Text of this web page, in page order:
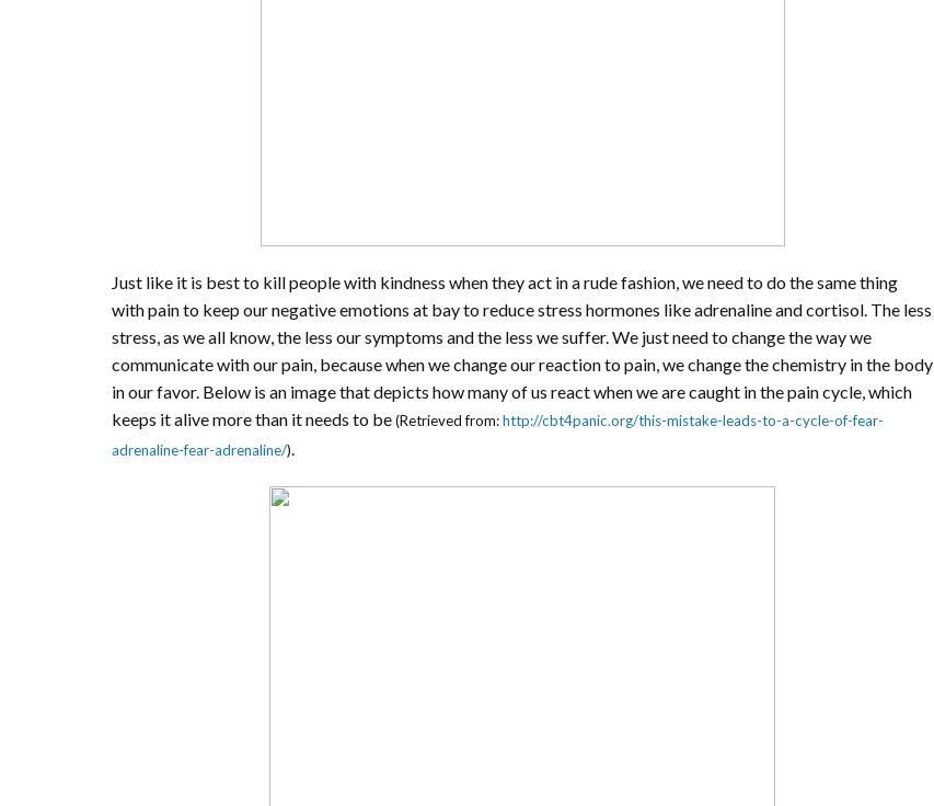
Just like it is best to kill people with kindness when they act in a rude fashion, we need to do the same thing
with pain to keep our negative emotions at bay to reduce stress hormones like adrenaline and cortisol. The less
stress, as we all know, the less our symptoms and the less we suffer. We just need to change the way we
communicate with our pain, because when we change our reaction to pain, we change the chemistry in the body
in our favor. Below is an image that depicts how many of us react when we are caught in the pain cycle, which
keeps it alive more than it needs to be(Retrieved from:http://cbt4panic.org/this-mistake-leads-to-a-cycle-of-fear-
adrenaline-fear-adrenaline/).